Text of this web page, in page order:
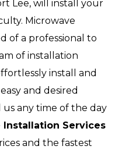
Lee, will install your
Microwave
of a professional to
of installation
install and
and desired
us any time of the day
Installation Services
and the fastest